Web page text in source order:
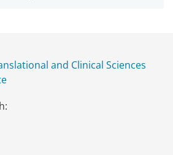
and Clinical Sciences